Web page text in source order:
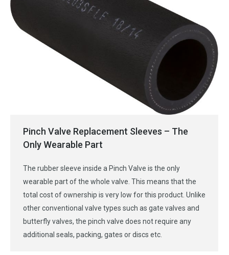
Pinch Valve Replacement Sleeves – The
Only Wearable Part
The rubber sleeve inside a Pinch Valve is the only
wearable part of the whole valve. This means that the
total cost of ownership is very low for this product. Unlike
other conventional valve types such as gate valves and
butterfly valves, the pinch valve does not require any
additional seals, packing, gates or discs etc.